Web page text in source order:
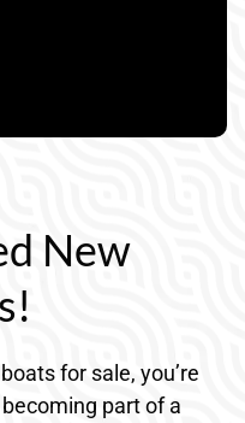
New
for sale, you’re
part of a